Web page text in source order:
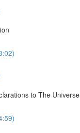
to The Universe